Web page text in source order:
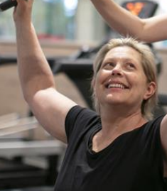
Mental Health
Visiting
Visiting Hours